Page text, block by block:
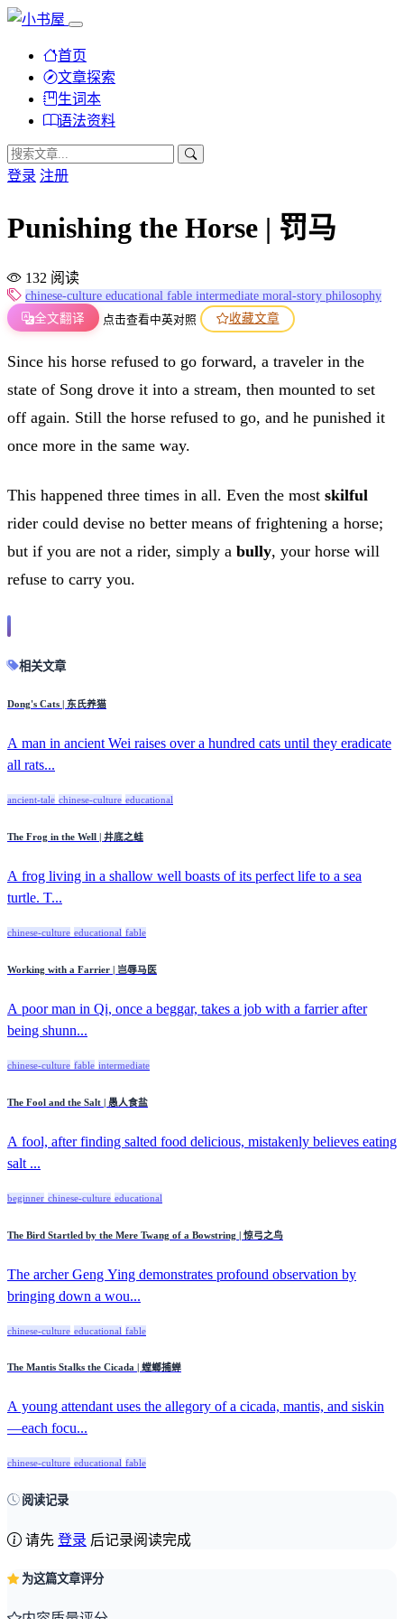
首页
文章探索
生词本
语法资料
登录 注册
Punishing the Horse | 罚马
132 阅读
chinese-culture educational fable intermediate moral-story philosophy
全文翻译
点击查看中英对照 收藏文章
Since his horse refused to go forward, a traveler in the
state of Song drove it into a stream, then mounted to set
off again. Still the horse refused to go, and he punished it
once more in the same way.
This happened three times in all. Even the most skilful
rider could devise no better means of frightening a horse;
but if you are not a rider, simply a bully, your horse will
refuse to carry you.
相关文章
Dong's Cats | 东氏养猫
A man in ancient Wei raises over a hundred cats until they eradicate
all rats...
ancient-tale chinese-culture educational
The Frog in the Well | 井底之蛙
A frog living in a shallow well boasts of its perfect life to a sea
turtle. T...
chinese-culture educational fable
Working with a Farrier | 岂辱马医
A poor man in Qi, once a beggar, takes a job with a farrier after
being shunn...
chinese-culture fable intermediate
The Fool and the Salt | 愚人食盐
A fool, after finding salted food delicious, mistakenly believes eating
salt ...
beginner chinese-culture educational
The Bird Startled by the Mere Twang of a Bowstring | 惊弓之鸟
The archer Geng Ying demonstrates profound observation by
bringing down a wou...
chinese-culture educational fable
The Mantis Stalks the Cicada | 螳螂捕蝉
A young attendant uses the allegory of a cicada, mantis, and siskin
—each focu...
chinese-culture educational fable
阅读记录
请先 登录 后记录阅读完成
为这篇文章评分